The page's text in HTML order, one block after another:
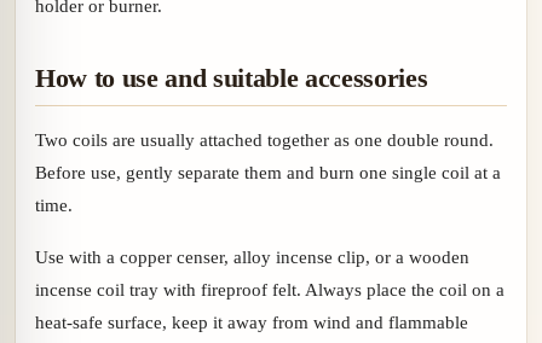
holder or burner.
How to use and suitable accessories
Two coils are usually attached together as one double round.
Before use, gently separate them and burn one single coil at a
time.
Use with a copper censer, alloy incense clip, or a wooden
incense coil tray with fireproof felt. Always place the coil on a
heat-safe surface, keep it away from wind and flammable